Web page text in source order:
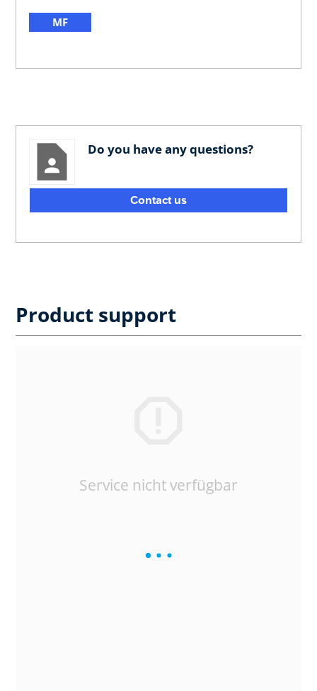
MF
Do you have any questions?
Contact us
Product support
Service nicht verfügbar